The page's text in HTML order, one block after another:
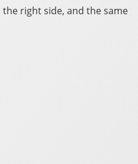
right side, and the same